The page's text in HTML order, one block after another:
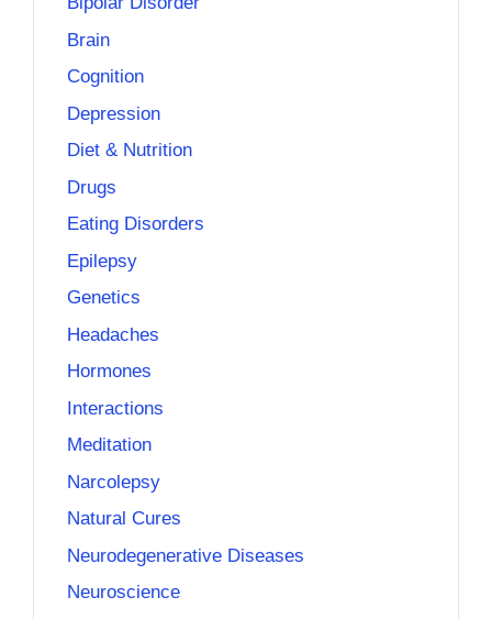
Brain
Cognition
Depression
Diet & Nutrition
Drugs
Eating Disorders
Epilepsy
Genetics
Headaches
Hormones
Interactions
Meditation
Narcolepsy
Natural Cures
Neurodegenerative Diseases
Neuroscience